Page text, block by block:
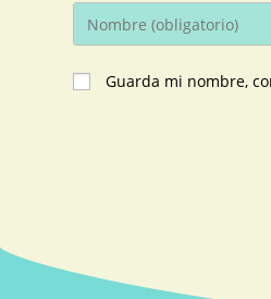
Guarda mi nombre,